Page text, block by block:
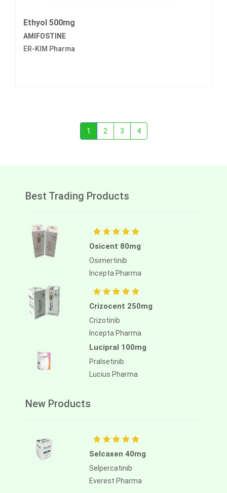
Ethyol 500mg
AMIFOSTINE
ER-KIM Pharma
1 2 3 4
Best Trading Products
Osicent 80mg
Osimertinib
Incepta Pharma
Crizocent 250mg
Crizotinib
Incepta Pharma
Lucipral 100mg
Pralsetinib
Lucius Pharma
New Products
Selcaxen 40mg
Selpercatinib
Everest Pharma